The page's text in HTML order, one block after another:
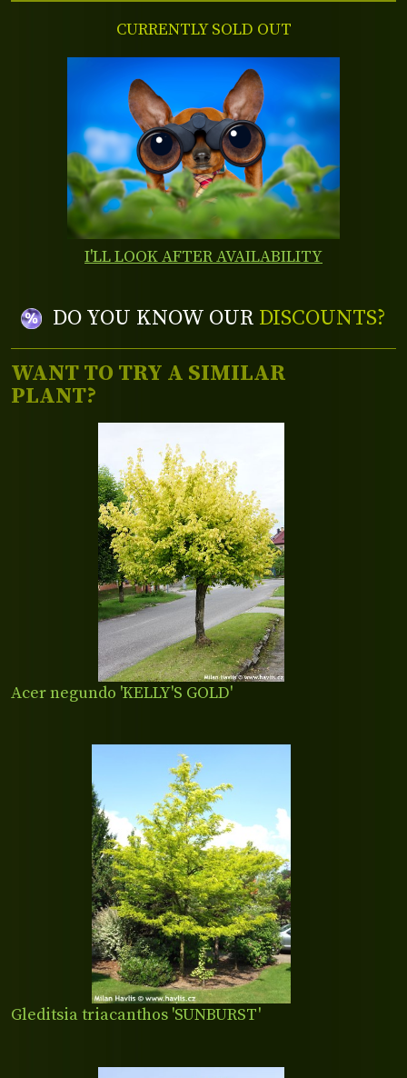
CURRENTLY SOLD OUT
I'LL LOOK AFTER AVAILABILITY
DO YOU KNOW OUR DISCOUNTS?
WANT TO TRY A SIMILAR
PLANT?
Acer negundo 'KELLY'S GOLD'
Gleditsia triacanthos 'SUNBURST'